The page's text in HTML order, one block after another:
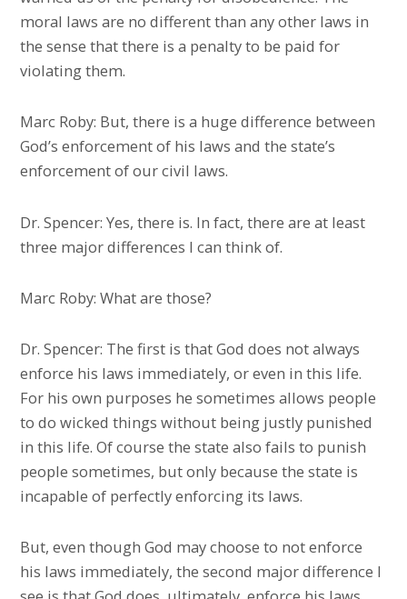
moral laws are no different than any other laws in
the sense that there is a penalty to be paid for
violating them.
Marc Roby: But, there is a huge difference between
God’s enforcement of his laws and the state’s
enforcement of our civil laws.
Dr. Spencer: Yes, there is. In fact, there are at least
three major differences I can think of.
Marc Roby: What are those?
Dr. Spencer: The first is that God does not always
enforce his laws immediately, or even in this life.
For his own purposes he sometimes allows people
to do wicked things without being justly punished
in this life. Of course the state also fails to punish
people sometimes, but only because the state is
incapable of perfectly enforcing its laws.
But, even though God may choose to not enforce
his laws immediately, the second major difference I